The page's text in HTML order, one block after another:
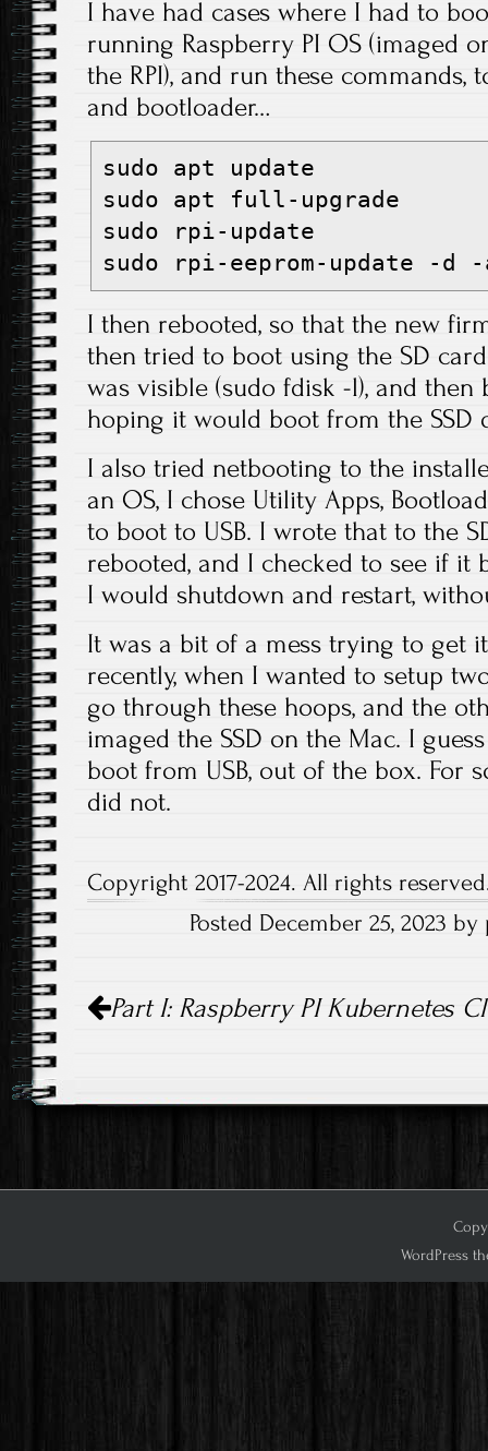
I have had cases where I had to
running Raspberry PI OS (imaged
the RPI), and run these commands,
and bootloader…
sudo apt update
sudo apt full-upgrade
sudo rpi-update
sudo rpi-eeprom-update -d -
I then rebooted, so that the new
then tried to boot using the SD
was visible (sudo fdisk -l), and then
hoping it would boot from the SSD
I also tried netbooting to the
an OS, I chose Utility Apps,
to boot to USB. I wrote that to the
rebooted, and I checked to see if it
I would shutdown and restart,
It was a bit of a mess trying to get
recently, when I wanted to setup
go through these hoops, and the
imaged the SSD on the Mac. I
boot from USB, out of the box. For
did not.
Copyright 2017-2024. All rights
Posted December 25, 2023
navigation
Part I: Raspberry PI Kubernetes
WordPress